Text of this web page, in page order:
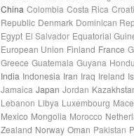
China Colombia Costa Rica
Republic Denmark Dominican
Egypt El Salvador Equatorial
European Union Finland France
Greece Guatemala Guyana
India Indonesia Iran Iraq Ireland
Jamaica Japan Jordan
Lebanon Libya Luxembourg
Mexico Mongolia Morocco
Zealand Norway Oman Pakistan